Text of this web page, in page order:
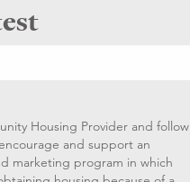
Housing Provider and follow
and support an
marketing program in which